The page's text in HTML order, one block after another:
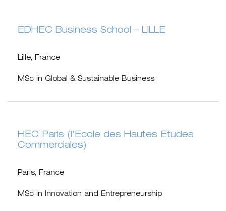
EDHEC Business School – LILLE
Lille, France
MSc in Global & Sustainable Business
HEC Paris (l'Ecole des Hautes Etudes
Commerciales)
Paris, France
MSc in Innovation and Entrepreneurship